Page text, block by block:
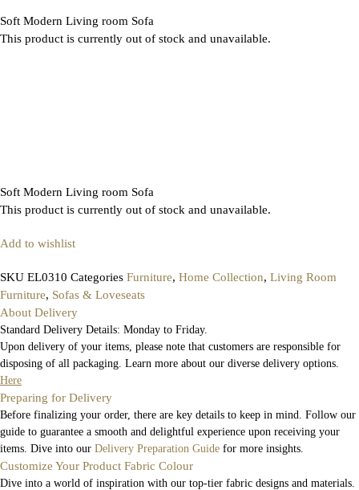
Soft Modern Living room Sofa
This product is currently out of stock and unavailable.
Soft Modern Living room Sofa
This product is currently out of stock and unavailable.
Add to wishlist
SKU EL0310 Categories Furniture, Home Collection, Living Room
Furniture, Sofas & Loveseats
About Delivery
Standard Delivery Details: Monday to Friday.
Upon delivery of your items, please note that customers are responsible for
disposing of all packaging. Learn more about our diverse delivery options.
Here
Preparing for Delivery
Before finalizing your order, there are key details to keep in mind. Follow our
guide to guarantee a smooth and delightful experience upon receiving your
items. Dive into our Delivery Preparation Guide for more insights.
Customize Your Product Fabric Colour
Dive into a world of inspiration with our top-tier fabric designs and materials.